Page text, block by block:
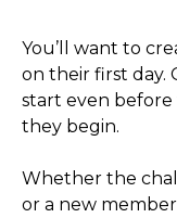
You’ll want to
on their first day.
start even before
they begin.
Whether the
or a new